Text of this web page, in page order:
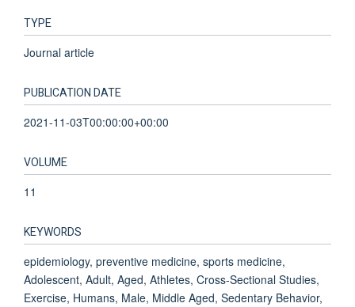
TYPE
Journal article
PUBLICATION DATE
2021-11-03T00:00:00+00:00
VOLUME
11
KEYWORDS
epidemiology, preventive medicine, sports medicine,
Adolescent, Adult, Aged, Athletes, Cross-Sectional Studies,
Exercise, Humans, Male, Middle Aged, Sedentary Behavior,